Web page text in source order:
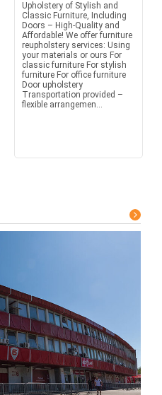
Upholstery of Stylish and
Classic Furniture, Including
Doors – High-Quality and
Affordable! We offer furniture
reupholstery services: Using
your materials or ours For
classic furniture For stylish
furniture For office furniture
Door upholstery
Transportation provided –
flexible arrangemen...